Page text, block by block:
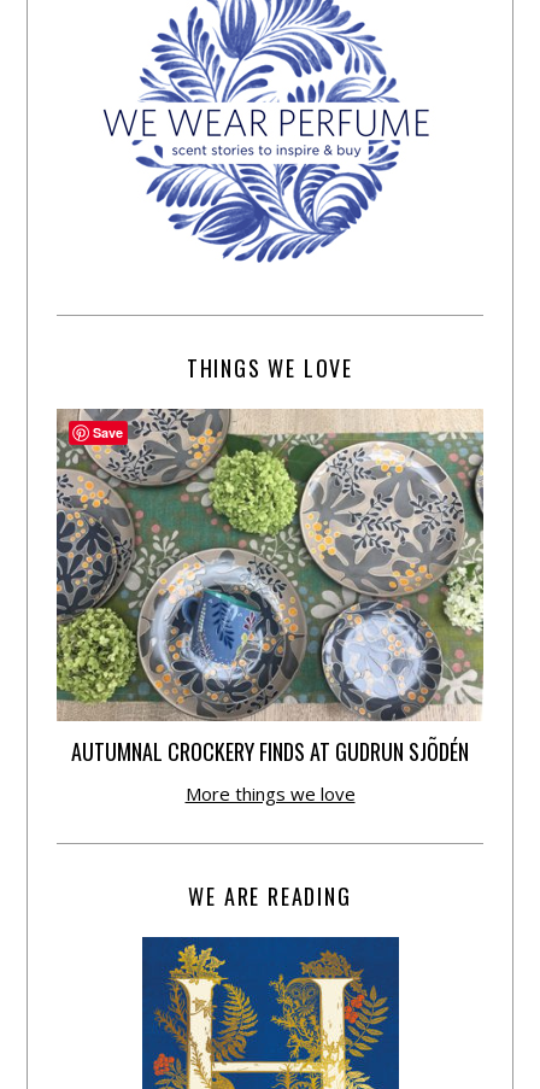
THINGS WE LOVE
AUTUMNAL CROCKERY FINDS AT GUDRUN SJÕDÉN
More things we love
WE ARE READING
Save